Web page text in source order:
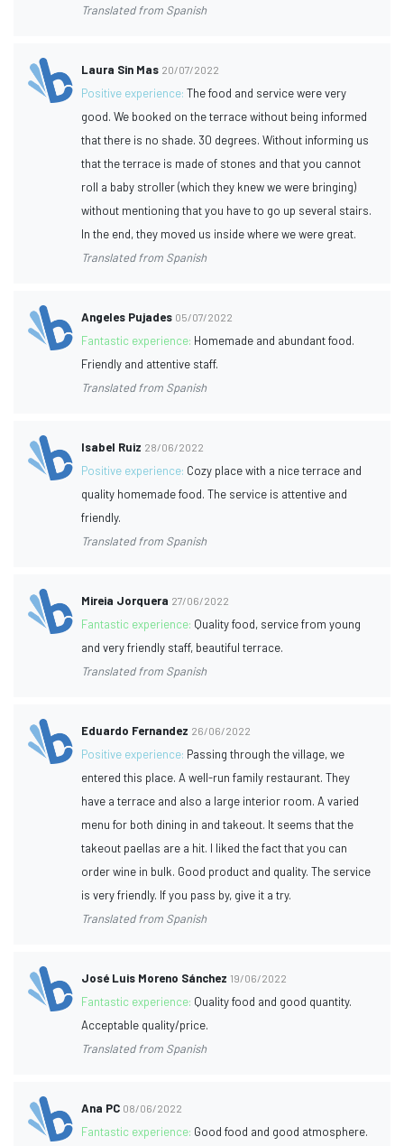
Translated from Spanish
Laura Sin Mas 20/07/2022
Positive experience:The food and service were very
good. We booked on the terrace without being informed
that there is no shade. 30 degrees. Without informing us
that the terrace is made of stones and that you cannot
roll a baby stroller (which they knew we were bringing)
without mentioning that you have to go up several stairs.
In the end, they moved us inside where we were great.
Translated from Spanish
Angeles Pujades 05/07/2022
Fantastic experience: Homemade and abundant food.
Friendly and attentive staff.
Translated from Spanish
Isabel Ruiz 28/06/2022
Positive experience: Cozy place with a nice terrace and
quality homemade food. The service is attentive and
friendly.
Translated from Spanish
Mireia Jorquera 27/06/2022
Fantastic experience: Quality food, service from young
and very friendly staff, beautiful terrace.
Translated from Spanish
Eduardo Fernandez 26/06/2022
Positive experience: Passing through the village, we
entered this place. A well-run family restaurant. They
have a terrace and also a large interior room. A varied
menu for both dining in and takeout. It seems that the
takeout paellas are a hit. I liked the fact that you can
order wine in bulk. Good product and quality. The service
is very friendly. If you pass by, give it a try.
Translated from Spanish
José Luis Moreno Sánchez 19/06/2022
Fantastic experience: Quality food and good quantity.
Acceptable quality/price.
Translated from Spanish
Ana PC 08/06/2022
Fantastic experience: Good food and good atmosphere.